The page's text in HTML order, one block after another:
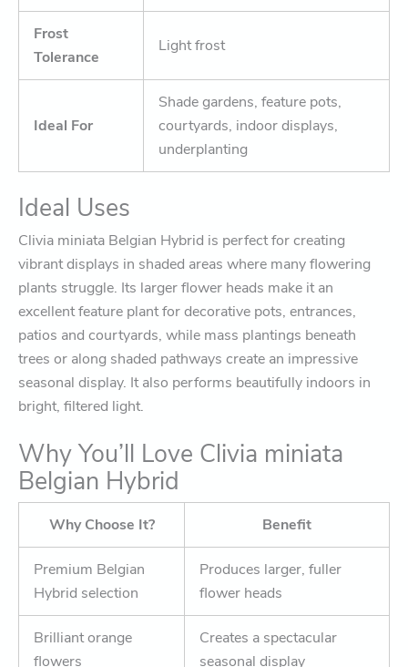
Frost
Tolerance
Light frost
Ideal For
Shade gardens, feature pots,
courtyards, indoor displays,
underplanting
Ideal Uses
Clivia miniata Belgian Hybrid is perfect for creating
vibrant displays in shaded areas where many flowering
plants struggle. Its larger flower heads make it an
excellent feature plant for decorative pots, entrances,
patios and courtyards, while mass plantings beneath
trees or along shaded pathways create an impressive
seasonal display. It also performs beautifully indoors in
bright, filtered light.
Why You’ll Love Clivia miniata
Belgian Hybrid
Why Choose It? Benefit
Premium Belgian
Hybrid selection
Produces larger, fuller
flower heads
Brilliant orange
flowers
Creates a spectacular
seasonal display